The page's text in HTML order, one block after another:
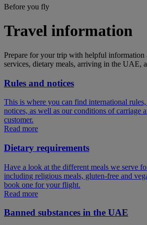
Before you fly
Travel information
Prepare for your trip with helpful information
services, dietary meals, arriving in the UAE,
Rules and notices
This is where you can find international
notices, as well as our conditions of carriage
customer.
Read more
Dietary requirements
Have a look at the different meals we serve
including religious meals, gluten-free and
book one for your flight.
Read more
Banned substances in the UAE